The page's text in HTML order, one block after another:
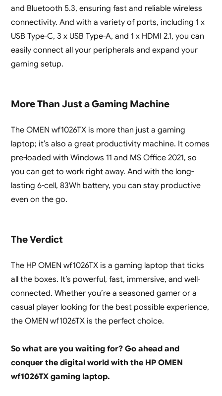
and Bluetooth 5.3, ensuring fast and reliable wireless
connectivity. And with a variety of ports, including 1 x
USB Type-C, 3 x USB Type-A, and 1 x HDMI 2.1, you can
easily connect all your peripherals and expand your
gaming setup.
More Than Just a Gaming Machine
The OMEN wf1026TX is more than just a gaming
laptop; it’s also a great productivity machine. It comes
pre-loaded with Windows 11 and MS Office 2021, so
you can get to work right away. And with the long-
lasting 6-cell, 83Wh battery, you can stay productive
even on the go.
The Verdict
The HP OMEN wf1026TX is a gaming laptop that ticks
all the boxes. It’s powerful, fast, immersive, and well-
connected. Whether you’re a seasoned gamer or a
casual player looking for the best possible experience,
the OMEN wf1026TX is the perfect choice.
So what are you waiting for? Go ahead and
conquer the digital world with the HP OMEN
wf1026TX gaming laptop.